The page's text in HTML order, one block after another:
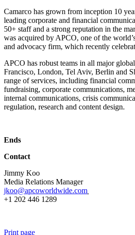
Camarco has grown from inception 10
leading corporate and financial
50+ staff and a strong reputation in the
was acquired by APCO, one of the
and advocacy firm, which recently
APCO has robust teams in all major
Francisco, London, Tel Aviv, Berlin and
range of services, including financial
fundraising, corporate communications,
internal communications, crisis
regulation, research and content design.
Ends
Contact
Jimmy Koo
Media Relations Manager
jkoo@apcoworldwide.com
+1 202 446 1289
Print page